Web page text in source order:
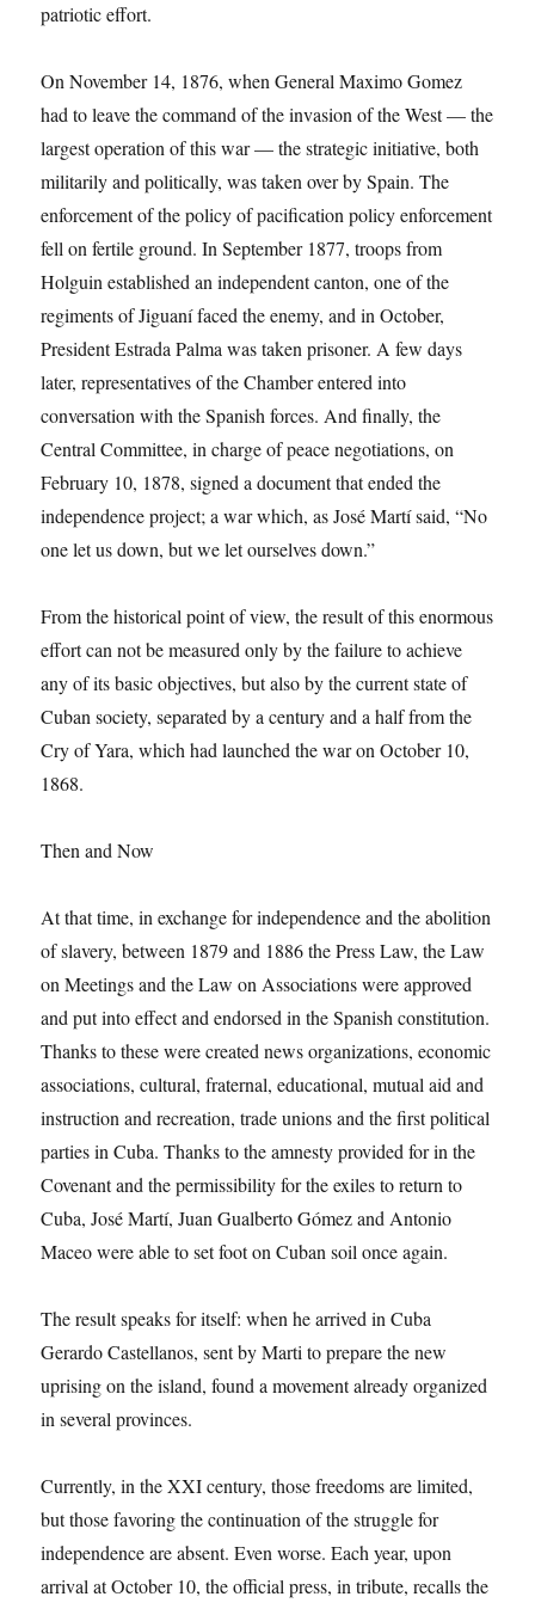
patriotic effort.
On November 14, 1876, when General Maximo Gomez
had to leave the command of the invasion of the West — the
largest operation of this war — the strategic initiative, both
militarily and politically, was taken over by Spain. The
enforcement of the policy of pacification policy enforcement
fell on fertile ground. In September 1877, troops from
Holguin established an independent canton, one of the
regiments of Jiguaní faced the enemy, and in October,
President Estrada Palma was taken prisoner. A few days
later, representatives of the Chamber entered into
conversation with the Spanish forces. And finally, the
Central Committee, in charge of peace negotiations, on
February 10, 1878, signed a document that ended the
independence project; a war which, as José Martí said, “No
one let us down, but we let ourselves down.”
From the historical point of view, the result of this enormous
effort can not be measured only by the failure to achieve
any of its basic objectives, but also by the current state of
Cuban society, separated by a century and a half from the
Cry of Yara, which had launched the war on October 10,
1868.
Then and Now
At that time, in exchange for independence and the abolition
of slavery, between 1879 and 1886 the Press Law, the Law
on Meetings and the Law on Associations were approved
and put into effect and endorsed in the Spanish constitution.
Thanks to these were created news organizations, economic
associations, cultural, fraternal, educational, mutual aid and
instruction and recreation, trade unions and the first political
parties in Cuba. Thanks to the amnesty provided for in the
Covenant and the permissibility for the exiles to return to
Cuba, José Martí, Juan Gualberto Gómez and Antonio
Maceo were able to set foot on Cuban soil once again.
The result speaks for itself: when he arrived in Cuba
Gerardo Castellanos, sent by Marti to prepare the new
uprising on the island, found a movement already organized
in several provinces.
Currently, in the XXI century, those freedoms are limited,
but those favoring the continuation of the struggle for
independence are absent. Even worse. Each year, upon
arrival at October 10, the official press, in tribute, recalls the